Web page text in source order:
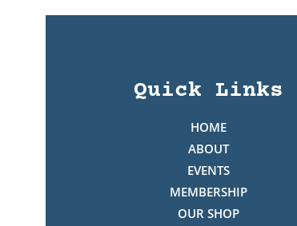
Quick Links
HOME
ABOUT
EVENTS
MEMBERSHIP
OUR SHOP